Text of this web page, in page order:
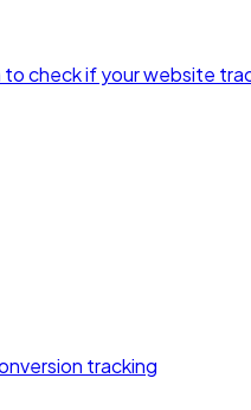
to check if your website
tracking